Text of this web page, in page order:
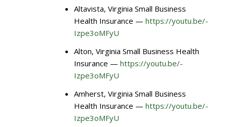
Altavista, Virginia Small Business
Health Insurance — https://youtu.be/-
Izpe3oMFyU
Alton, Virginia Small Business Health
Insurance — https://youtu.be/-
Izpe3oMFyU
Amherst, Virginia Small Business
Health Insurance — https://youtu.be/-
Izpe3oMFyU